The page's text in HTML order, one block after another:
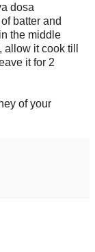
dosa
batter and
the middle
it cook till
it for 2
of your